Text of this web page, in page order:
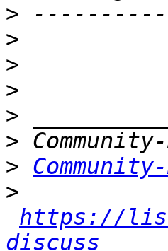
>
>
>
>
>
>
>
>
https://
discuss